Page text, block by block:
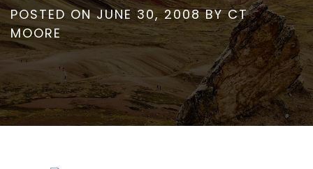
POSTED ONJUNE 30, 2008BYCT
MOORE